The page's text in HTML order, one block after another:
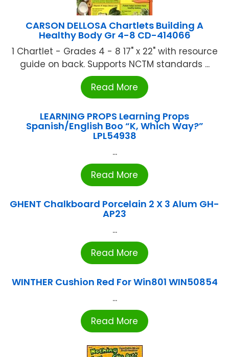
CARSON DELLOSA Chartlets Building A
Healthy Body Gr 4-8 CD-414066
1 Chartlet - Grades 4 - 8 17" x 22" with resource
guide on back. Supports NCTM standards ...
Read More
LEARNING PROPS Learning Props
Spanish/English Boo “K, Which Way?”
LPL54938
...
Read More
GHENT Chalkboard Porcelain 2 X 3 Alum GH-
AP23
...
Read More
WINTHER Cushion Red For Win801 WIN50854
...
Read More